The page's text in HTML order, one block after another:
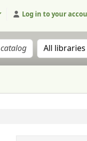
Log in to your
Search the